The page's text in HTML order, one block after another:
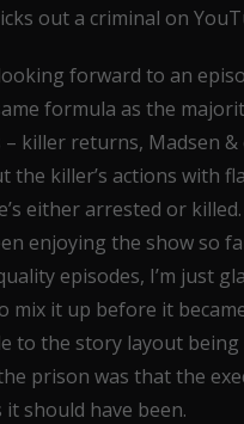
out a criminal on
looking forward to an
formula as the
killer returns, Madsen &
the killer’s actions with
either arrested or
enjoying the show so
episodes, I’m just
mix it up before it
to the story layout being
prison was that the
it should have been.